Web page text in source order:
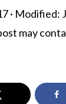
· Modified:
may